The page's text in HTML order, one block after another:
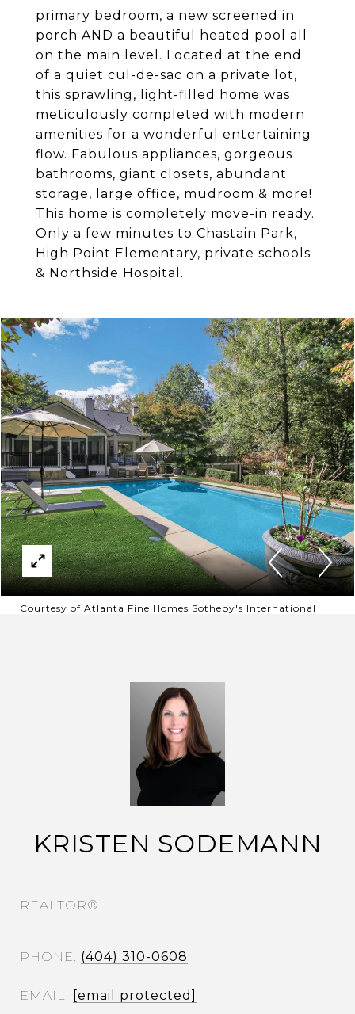
primary bedroom, a new screened in
porch AND a beautiful heated pool all
on the main level. Located at the end
of a quiet cul-de-sac on a private lot,
this sprawling, light-filled home was
meticulously completed with modern
amenities for a wonderful entertaining
flow. Fabulous appliances, gorgeous
bathrooms, giant closets, abundant
storage, large office, mudroom & more!
This home is completely move-in ready.
Only a few minutes to Chastain Park,
High Point Elementary, private schools
& Northside Hospital.
Courtesy of Atlanta Fine Homes Sotheby's International
KRISTEN SODEMANN
REALTOR®
PHONE (404) 310-0608
EMAIL [email protected]